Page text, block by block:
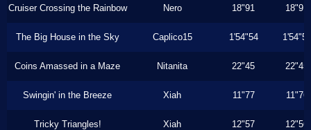
Cruiser Crossing the Rainbow Nero 18"91 18"91
The Big House in the Sky Caplico15 1'54"54 1'54"54
Coins Amassed in a Maze Nitanita 22"45 22"45
Swingin' in the Breeze Xiah 11"77 11"76
Tricky Triangles! Xiah 12"57 12"56